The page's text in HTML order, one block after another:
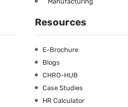
Resources
E-Brochure
Blogs
CHRO-HUB
Case Studies
HR Calculator